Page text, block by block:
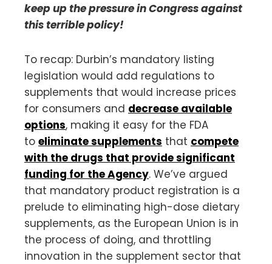
keep up the pressure in Congress against
this terrible policy!
To recap: Durbin’s mandatory listing
legislation would add regulations to
supplements that would increase prices
for consumers and decrease available
options, making it easy for the FDA
to eliminate supplements that compete
with the drugs that provide significant
funding for the Agency. We’ve argued
that mandatory product registration is a
prelude to eliminating high-dose dietary
supplements, as the European Union is in
the process of doing, and throttling
innovation in the supplement sector that